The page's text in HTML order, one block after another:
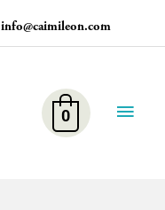
info@caimileon.com
Menu
0